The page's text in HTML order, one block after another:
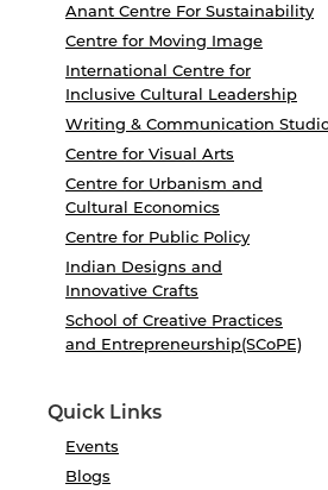
Anant Centre For Sustainability
Centre for Moving Image
International Centre for
Inclusive Cultural Leadership
Writing & Communication
Centre for Visual Arts
Centre for Urbanism and
Cultural Economics
Centre for Public Policy
Indian Designs and
Innovative Crafts
School of Creative Practices
and Entrepreneurship(SCoPE)
Quick Links
Events
Blogs